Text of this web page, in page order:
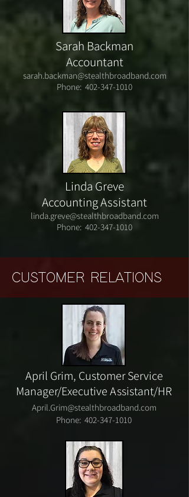
Sarah Backman
Accountant
sarah.backman@stealthbroadband.com
Phone: 402-347-1010
Linda Greve
Accounting Assistant
linda.greve@stealthbroadband.com
Phone: 402-347-1010
CUSTOMER RELATIONS
April Grim, Customer Service
Manager/Executive Assistant/HR
April.Grim@stealthbroadband.com
Phone: 402-347-1010